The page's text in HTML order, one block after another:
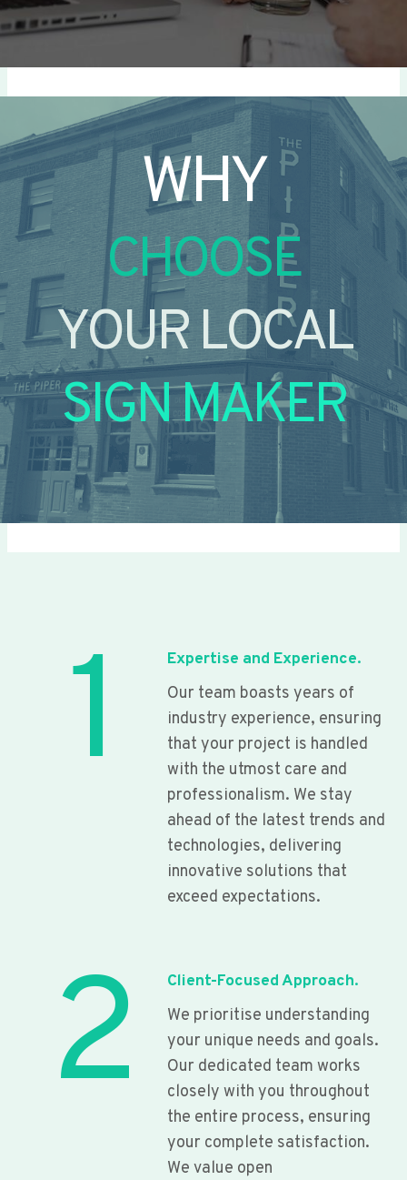
WHY
CHOOSE
YOUR LOCAL
SIGN MAKER
1
Expertise and Experience.
Our team boasts years of
industry experience, ensuring
that your project is handled
with the utmost care and
professionalism. We stay
ahead of the latest trends and
technologies, delivering
innovative solutions that
exceed expectations.
2
Client-Focused Approach.
We prioritise understanding
your unique needs and goals.
Our dedicated team works
closely with you throughout
the entire process, ensuring
your complete satisfaction.
We value open